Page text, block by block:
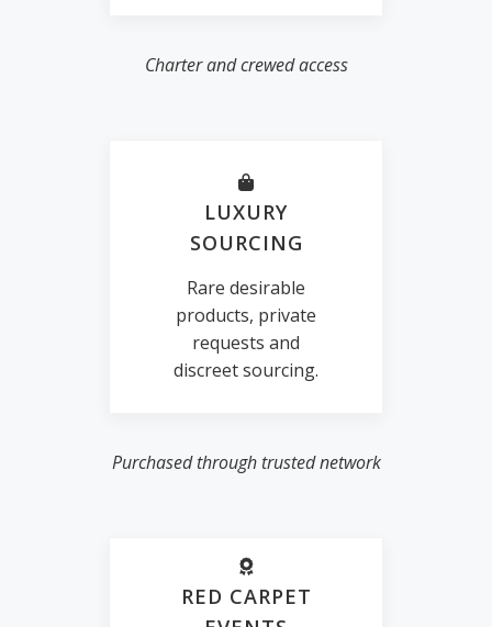
Charter and crewed access
LUXURY
SOURCING
Rare desirable
products, private
requests and
discreet sourcing.
Purchased through trusted network
RED CARPET